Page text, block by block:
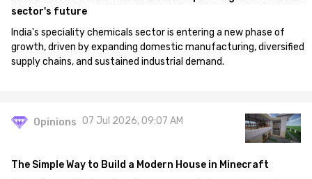
sector's future
India's speciality chemicals sector is entering a new phase of
growth, driven by expanding domestic manufacturing, diversified
supply chains, and sustained industrial demand.
Opinions 07 Jul 2026, 09:07 AM
The Simple Way to Build a Modern House in Minecraft